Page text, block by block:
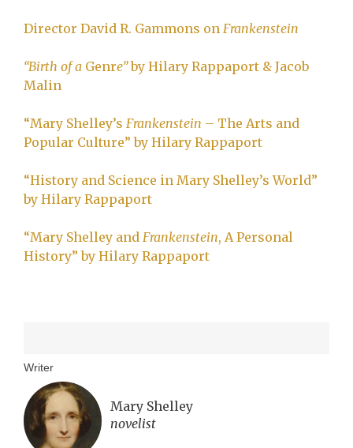
Director David R. Gammons on Frankenstein
“Birth of a Genre”by Hilary Rappaport & Jacob
Malin
“Mary Shelley’s Frankenstein – The Arts and
Popular Culture” by Hilary Rappaport
“History and Science in Mary Shelley’s World”
by Hilary Rappaport
“Mary Shelley and Frankenstein, A Personal
History” by Hilary Rappaport
Writer
Mary Shelley
novelist